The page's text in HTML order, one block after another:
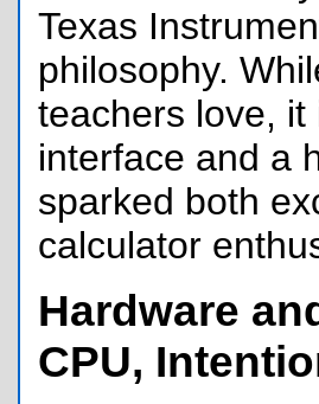
Texas
philosophy.
teachers love,
interface and a
sparked both
calculator
Hardware
CPU,